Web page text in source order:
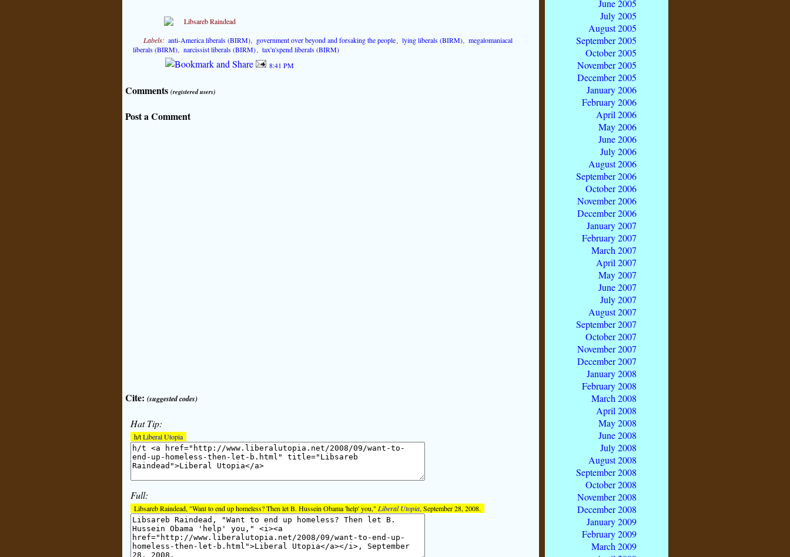
Labels: anti-America liberals (BIRM), government over beyond and forsaking the people, lying liberals (BIRM),megalomaniacal
liberals (BIRM),narcissist liberals (BIRM), tax'n'spend liberals (BIRM)
8:41 PM
Comments (registered users)
Post a Comment
Cite: (suggested codes)
Hat Tip:
h/tLiberal Utopia
Full:
Libsareb Raindead, "Want to end up homeless? Then let B. Hussein Obama 'help' you," Liberal Utopia, September 28, 2008.
June 2005
July 2005
August 2005
September 2005
October 2005
November 2005
December 2005
January 2006
February 2006
April 2006
May 2006
June 2006
July 2006
August 2006
September 2006
October 2006
November 2006
December 2006
January 2007
February 2007
March 2007
April 2007
May 2007
June 2007
July 2007
August 2007
September 2007
October 2007
November 2007
December 2007
January 2008
February 2008
March 2008
April 2008
May 2008
June 2008
July 2008
August 2008
September 2008
October 2008
November 2008
December 2008
January 2009
February 2009
March 2009